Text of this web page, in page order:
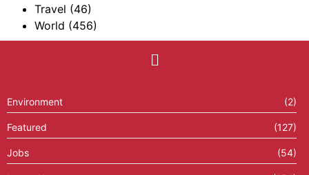
Travel (46)
World (456)
Environment (2)
Featured (127)
Jobs (54)